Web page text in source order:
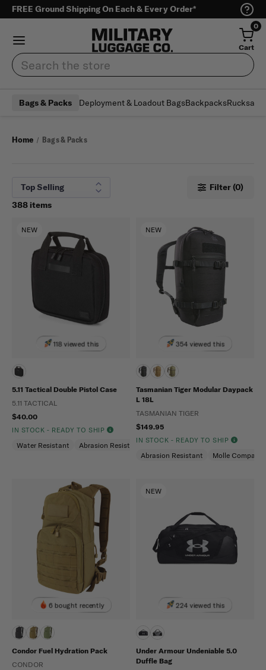
FREE Ground Shipping On Each & Every Order*
0
Cart
Search
Bags & Packs Deployment & Loadout BagsBackpacks
Home Bags & Packs
388 items
Filter (0)
NEW
118 viewed this
5.11 Tactical Double Pistol Case
5.11 TACTICAL
$40.00
IN STOCK - READY TO SHIP
Water Resistant Abrasion Resistant
NEW
354 viewed this
Tasmanian Tiger Modular Daypack
L 18L
TASMANIAN TIGER
$149.95
IN STOCK - READY TO SHIP
Abrasion Resistant Molle
6 bought recently
Condor Fuel Hydration Pack
CONDOR
NEW
224 viewed this
Under Armour Undeniable 5.0
Duffle Bag